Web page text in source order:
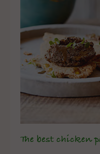
The best chicken